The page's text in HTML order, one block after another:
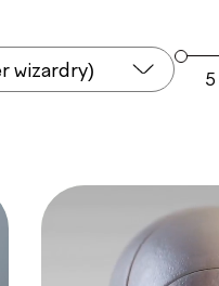
wizardry) 5